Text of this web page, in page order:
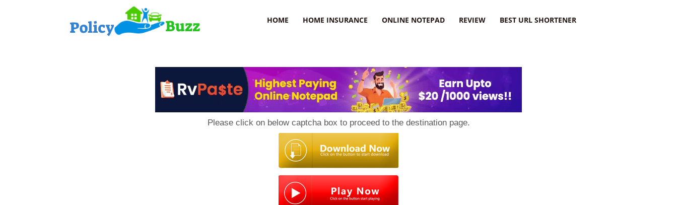
HOME HOME INSURANCE ONLINE NOTEPAD REVIEW BEST URL SHORTENER
Please click on below captcha box to proceed to the destination page.